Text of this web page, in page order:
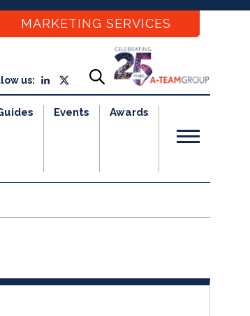
MARKETING SERVICES
us:
Events Awards